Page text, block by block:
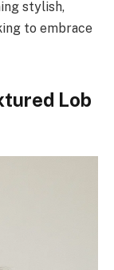
stylish,
to embrace
Lob